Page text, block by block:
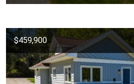
$459,900